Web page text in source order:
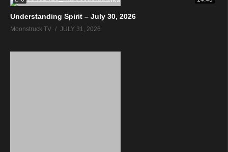
Understanding Spirit – July 30, 2026
Moonstruck TV JULY 31, 2026